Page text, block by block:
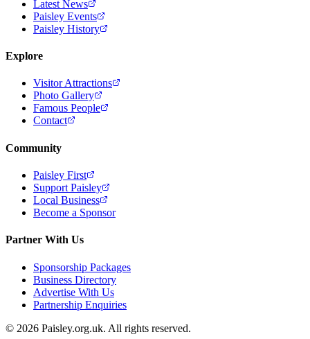
Latest News
Paisley Events
Paisley History
Explore
Visitor Attractions
Photo Gallery
Famous People
Contact
Community
Paisley First
Support Paisley
Local Business
Become a Sponsor
Partner With Us
Sponsorship Packages
Business Directory
Advertise With Us
Partnership Enquiries
© 2026 Paisley.org.uk. All rights reserved.